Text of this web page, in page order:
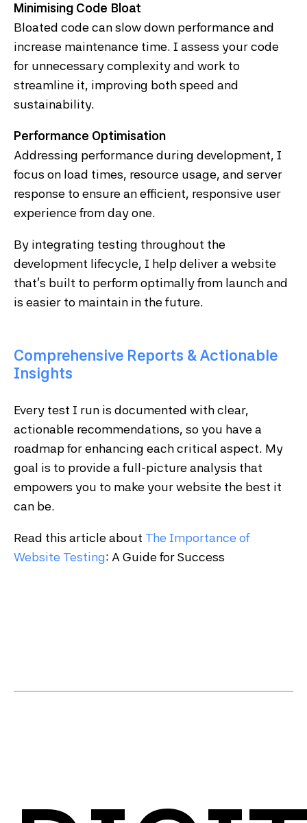
Minimising Code Bloat
Bloated code can slow down performance and
increase maintenance time. I assess your code
for unnecessary complexity and work to
streamline it, improving both speed and
sustainability.
Performance Optimisation
Addressing performance during development, I
focus on load times, resource usage, and server
response to ensure an efficient, responsive user
experience from day one.
By integrating testing throughout the
development lifecycle, I help deliver a website
that’s built to perform optimally from launch and
is easier to maintain in the future.
Comprehensive Reports & Actionable
Insights
Every test I run is documented with clear,
actionable recommendations, so you have a
roadmap for enhancing each critical aspect. My
goal is to provide a full-picture analysis that
empowers you to make your website the best it
can be.
Read this article about The Importance of
Website Testing: A Guide for Success